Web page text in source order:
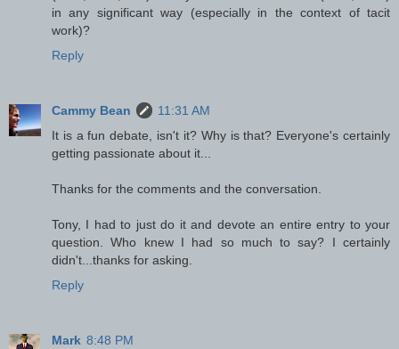
in any significant way (especially in the context of tacit
work)?
Reply
Cammy Bean
11:31 AM
It is a fun debate, isn't it? Why is that? Everyone's certainly
getting passionate about it...
Thanks for the comments and the conversation.
Tony, I had to just do it and devote an entire entry to your
question. Who knew I had so much to say? I certainly
didn't...thanks for asking.
Reply
Mark 8:48 PM